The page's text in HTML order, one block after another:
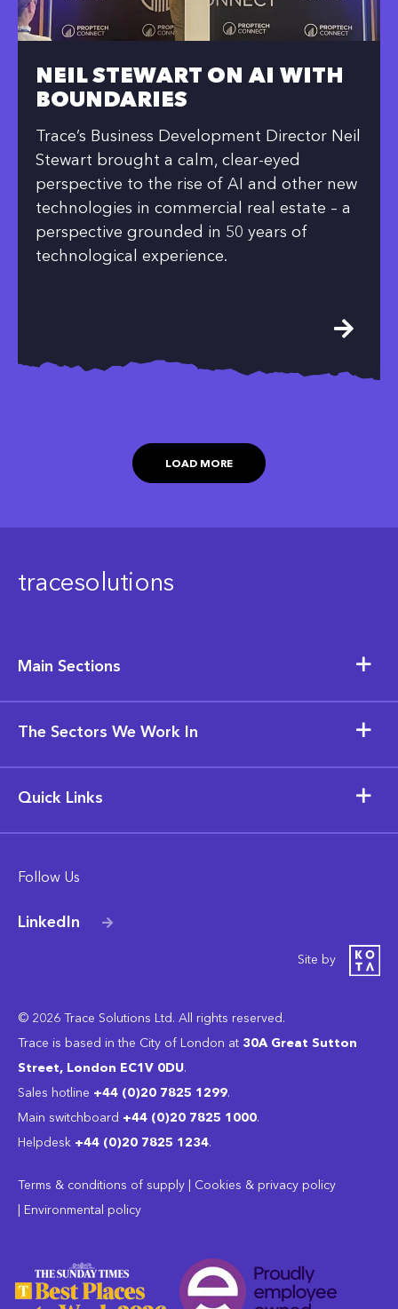
NEIL STEWART ON AI WITH
BOUNDARIES
Trace’s Business Development Director Neil
Stewart brought a calm, clear-eyed
perspective to the rise of AI and other new
technologies in commercial real estate – a
perspective grounded in 50 years of
technological experience.
LOAD MORE
tracesolutions
Main Sections
The Sectors We Work In
Quick Links
Follow Us
LinkedIn
Site by
© 2026 Trace Solutions Ltd. All rights reserved.
Trace is based in the City of London at 30A Great Sutton
Street, London EC1V 0DU.
Sales hotline +44 (0)20 7825 1299.
Main switchboard ‭+44 (0)20 7825 1000.
Helpdesk +44 (0)20 7825 1234.
Terms & conditions of supply
Cookies & privacy policy
Environmental policy